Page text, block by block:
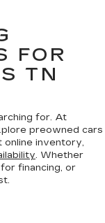
FOR
TN
for. At
preowned cars
online inventory,
. Whether
financing, or